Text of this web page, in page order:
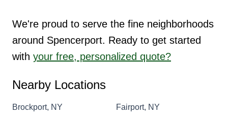
We're proud to serve the fine neighborhoods
around Spencerport. Ready to get started
with your free, personalized quote?
Nearby Locations
Brockport, NY
Fairport, NY